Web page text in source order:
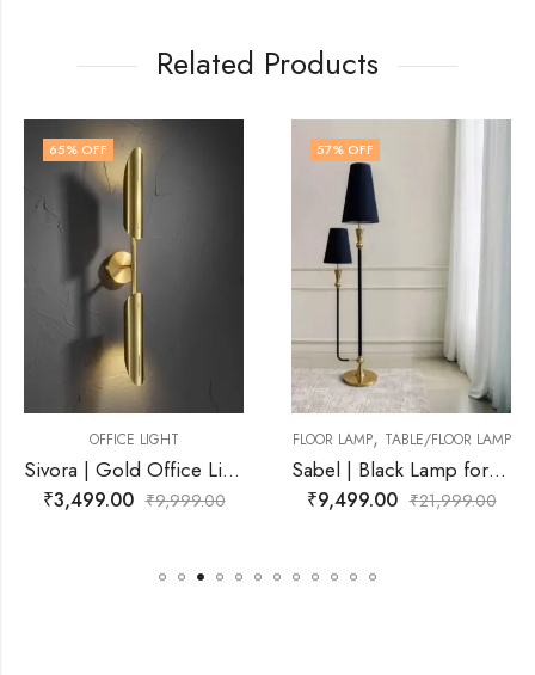
Related Products
Sivora | Gold Office Light for Living Room
57
FLOOR LAMP TABLE/FLOOR LAMP
Sabel | Black Lamp for Living Room
₹ 9,499.00 21,999.00
FLOOR LAMP, TABLE/
₹ 10,999.00